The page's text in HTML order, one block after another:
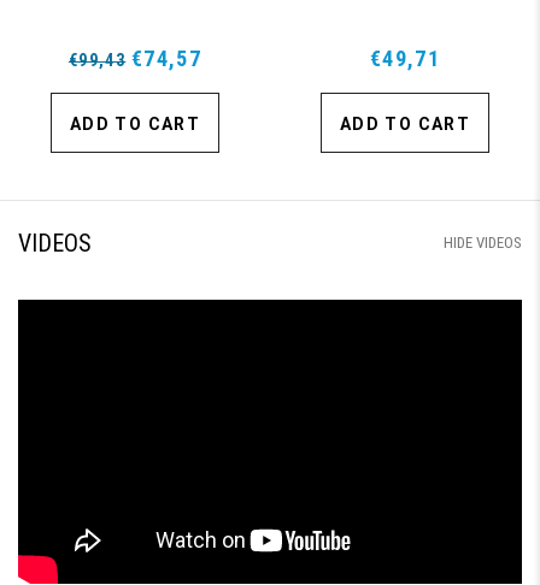
€99,43 €74,57
ADD TO CART
€49,71
ADD TO CART
VIDEOS HIDE VIDEOS